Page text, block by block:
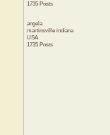
1735 Posts
angela
martinsville indiana
USA
1735 Posts